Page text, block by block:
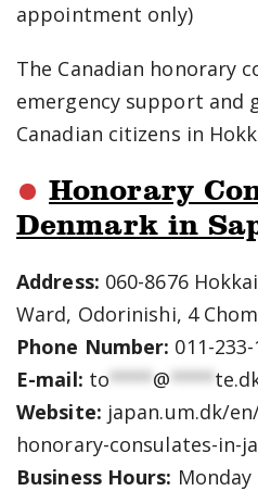
appointment only)
The Canadian honorary
emergency support and
Canadian citizens in
Honorary
Denmark in
Address: 060-8676
Ward, Odorinishi, 4
Phone Number: 011-
E-mail: to****@****
Website: japan.um.dk/
honorary-consulates-in-
Business Hours: